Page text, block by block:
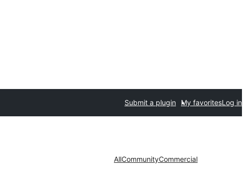
Submit a plugin My favoritesLog in
AllCommunityCommercial